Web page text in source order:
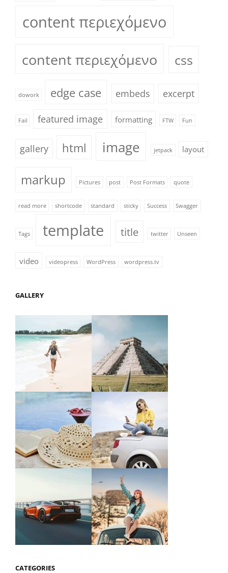
content περιεχόμενο
content περιεχόμενο css
dowork edge case embeds excerpt
Fail featured image formatting FTW Fun
gallery html image jetpack layout
markup Pictures post Post Formats quote
read more shortcode standard sticky Success Swagger
Tags template title twitter Unseen
video videopress WordPress wordpress.tv
GALLERY
CATEGORIES